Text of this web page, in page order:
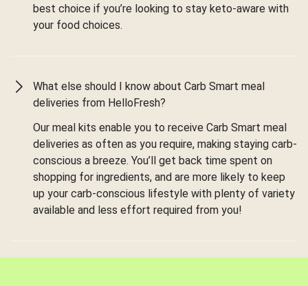
best choice if you’re looking to stay keto-aware with
your food choices.
What else should I know about Carb Smart meal
deliveries from HelloFresh?
Our meal kits enable you to receive Carb Smart meal
deliveries as often as you require, making staying carb-
conscious a breeze. You’ll get back time spent on
shopping for ingredients, and are more likely to keep
up your carb-conscious lifestyle with plenty of variety
available and less effort required from you!